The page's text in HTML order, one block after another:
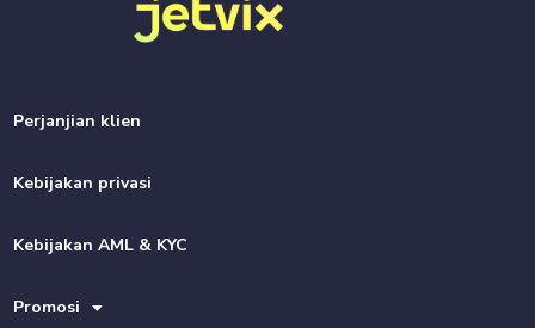
Perjanjian klien
Kebijakan privasi
Kebijakan AML & KYC
Promosi